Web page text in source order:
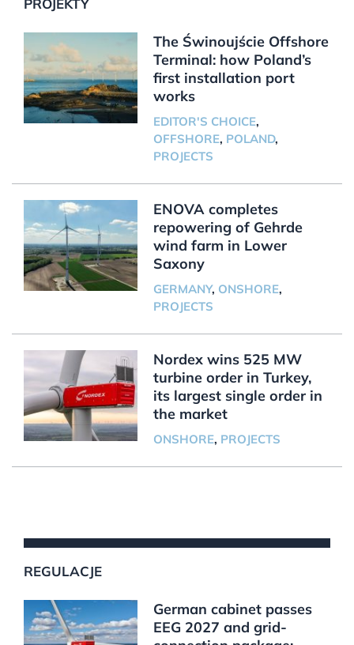
The Świnoujście Offshore
Terminal: how Poland’s
first installation port
works
EDITOR'S CHOICE,
OFFSHORE, POLAND,
PROJECTS
ENOVA completes
repowering of Gehrde
wind farm in Lower
Saxony
GERMANY, ONSHORE,
PROJECTS
Nordex wins 525 MW
turbine order in Turkey,
its largest single order in
the market
ONSHORE, PROJECTS
REGULACJE
German cabinet passes
EEG 2027 and grid-